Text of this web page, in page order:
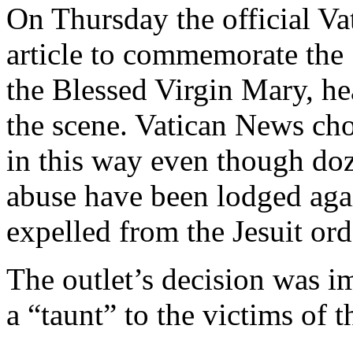
On Thursday the official
article to commemorate
the Blessed Virgin Mary,
the scene. Vatican News
in this way even though
abuse have been lodged
expelled from the Jesuit
The outlet’s decision was
a “taunt” to the victims of